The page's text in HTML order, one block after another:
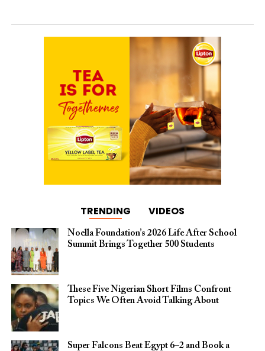
TRENDING VIDEOS
Noella Foundation’s 2026 Life After School
Summit Brings Together 500 Students
These Five Nigerian Short Films Confront
Topics We Often Avoid Talking About
Super Falcons Beat Egypt 6–2 and Book a